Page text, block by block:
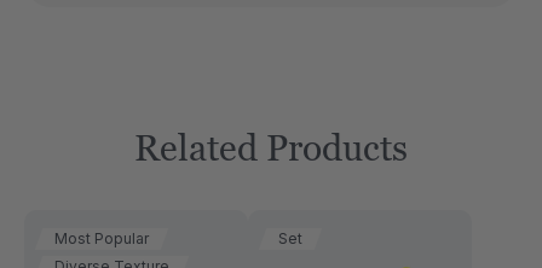
Related Products
Most Popular
Set